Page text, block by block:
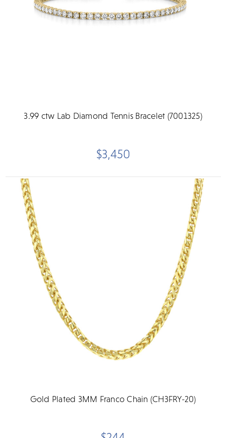
3.99 ctw Lab Diamond Tennis Bracelet (7001325)
$3,450
Gold Plated 3MM Franco Chain (CH3FRY-20)